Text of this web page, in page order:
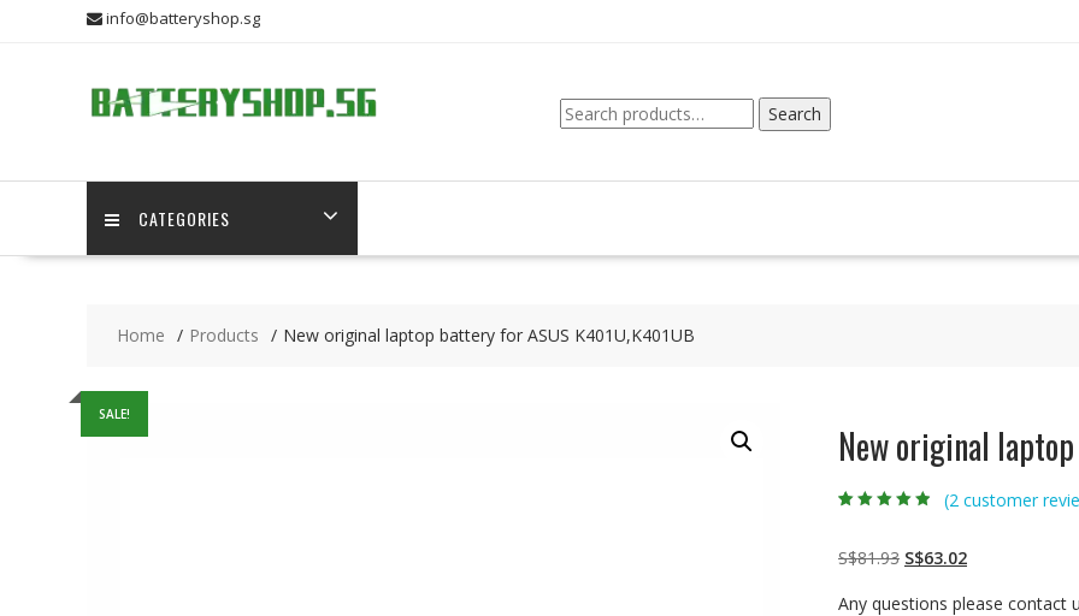
info@batteryshop.sg
Search
for:
Search
CATEGORIES
Home Products New original laptop battery for ASUS K401U,K401UB
SALE!
New original
on
customer
ratings
(2 customer
S$81.93 Original
was:
S$63.02Current
is:
Any questions please contact